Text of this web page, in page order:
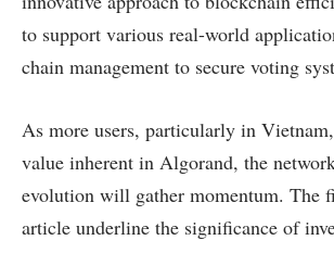
to support various real-world
chain management to secure voting
As more users, particularly in
value inherent in Algorand, the
evolution will gather momentum. The
article underline the significance of